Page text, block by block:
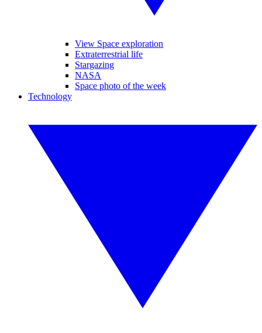
View Space exploration
Extraterrestrial life
Stargazing
NASA
Space photo of the week
Technology